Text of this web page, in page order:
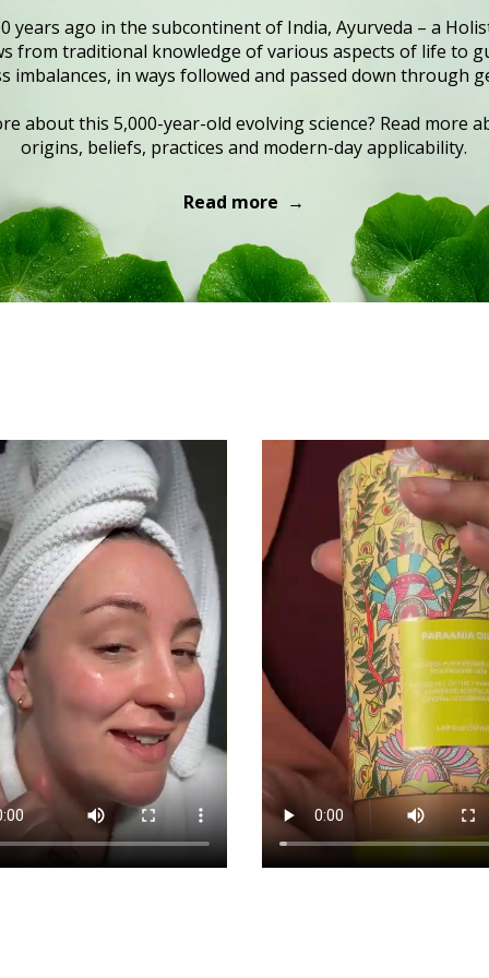
years ago in the subcontinent of India, Ayurveda – a
from traditional knowledge of various aspects of life to
imbalances, in ways followed and passed down through
about this 5,000-year-old evolving science? Read more
origins, beliefs, practices and modern-day applicability.
Read more →